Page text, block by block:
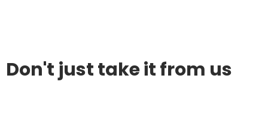
Don't just take it from us